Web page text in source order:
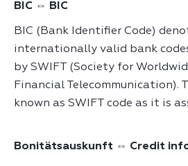
BIC ⇔ BIC
BIC (Bank Identifier Code)
internationally valid bank
by SWIFT (Society for
Financial Telecommunication).
known as SWIFT code as it is
Bonitätsauskunft ⇔ Credit